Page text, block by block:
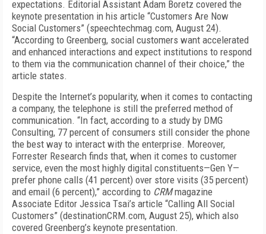
expectations. Editorial Assistant Adam Boretz covered the
keynote presentation in his article “Customers Are Now
Social Customers” (speechtechmag.com, August 24).
“According to Greenberg, social customers want accelerated
and enhanced interactions and expect institutions to respond
to them via the communication channel of their choice,” the
article states.
Despite the Internet’s popularity, when it comes to contacting
a company, the telephone is still the preferred method of
communication. “In fact, according to a study by DMG
Consulting, 77 percent of consumers still consider the phone
the best way to interact with the enterprise. Moreover,
Forrester Research finds that, when it comes to customer
service, even the most highly digital constituents—Gen Y—
prefer phone calls (41 percent) over store visits (35 percent)
and email (6 percent),” according to CRMmagazine
Associate Editor Jessica Tsai’s article “Calling All Social
Customers” (destinationCRM.com, August 25), which also
covered Greenberg’s keynote presentation.